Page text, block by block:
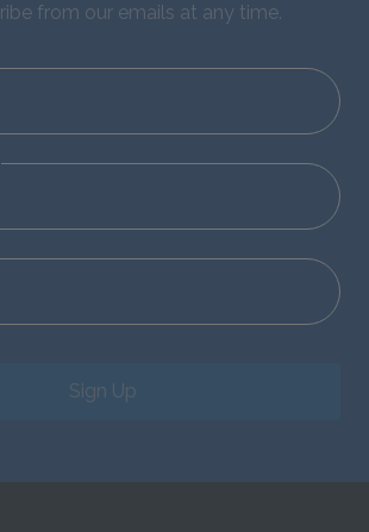
from our emails at any time.
Sign Up